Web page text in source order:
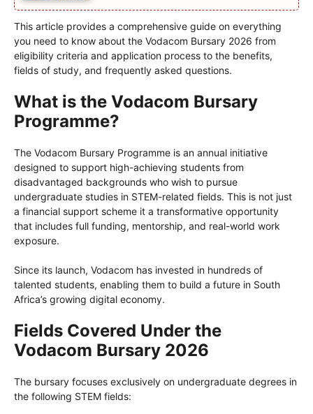
This article provides a comprehensive guide on everything
you need to know about the Vodacom Bursary 2026 from
eligibility criteria and application process to the benefits,
fields of study, and frequently asked questions.
What is the Vodacom Bursary
Programme?
The Vodacom Bursary Programme is an annual initiative
designed to support high-achieving students from
disadvantaged backgrounds who wish to pursue
undergraduate studies in STEM-related fields. This is not just
a financial support scheme it a transformative opportunity
that includes full funding, mentorship, and real-world work
exposure.
Since its launch, Vodacom has invested in hundreds of
talented students, enabling them to build a future in South
Africa’s growing digital economy.
Fields Covered Under the
Vodacom Bursary 2026
The bursary focuses exclusively on undergraduate degrees in
the following STEM fields: